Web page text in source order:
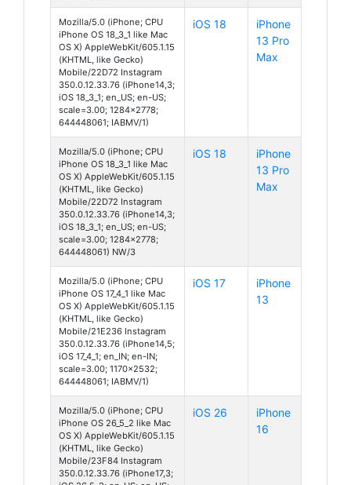
Mozilla/5.0 (iPhone; CPU
iPhone OS 18_3_1 like Mac
OS X) AppleWebKit/605.1.15
(KHTML, like Gecko)
Mobile/22D72 Instagram
350.0.12.33.76 (iPhone14,3;
iOS 18_3_1; en_US; en-US;
scale=3.00; 1284x2778;
644448061; IABMV/1)
iOS 18
iPhone
13 Pro
Max
Mozilla/5.0 (iPhone; CPU
iPhone OS 18_3_1 like Mac
OS X) AppleWebKit/605.1.15
(KHTML, like Gecko)
Mobile/22D72 Instagram
350.0.12.33.76 (iPhone14,3;
iOS 18_3_1; en_US; en-US;
scale=3.00; 1284x2778;
644448061) NW/3
iOS 18
iPhone
13 Pro
Max
Mozilla/5.0 (iPhone; CPU
iPhone OS 17_4_1 like Mac
OS X) AppleWebKit/605.1.15
(KHTML, like Gecko)
Mobile/21E236 Instagram
350.0.12.33.76 (iPhone14,5;
iOS 17_4_1; en_IN; en-IN;
scale=3.00; 1170x2532;
644448061; IABMV/1)
iOS 17
iPhone
13
Mozilla/5.0 (iPhone; CPU
iPhone OS 26_5_2 like Mac
OS X) AppleWebKit/605.1.15
(KHTML, like Gecko)
Mobile/23F84 Instagram
350.0.12.33.76 (iPhone17,3;
iOS 26
iPhone
16